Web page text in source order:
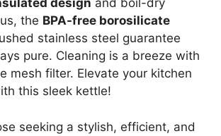
design and boil-dry
the BPA-free borosilicate
stainless steel guarantee
pure. Cleaning is a breeze with
mesh filter. Elevate your kitchen
this sleek kettle!
seeking a stylish, efficient, and